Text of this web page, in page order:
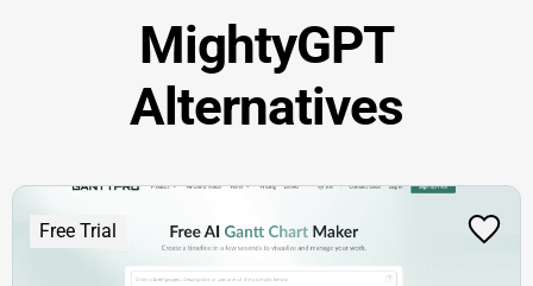
MightyGPT
Alternatives
Free Trial